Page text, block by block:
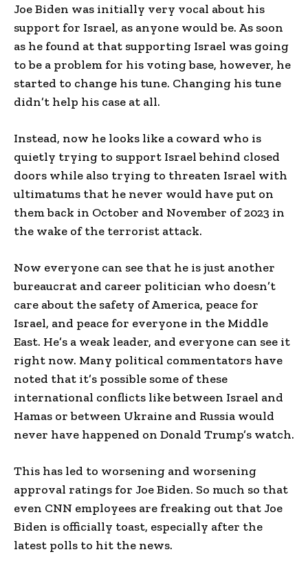
Joe Biden was initially very vocal about his
support for Israel, as anyone would be. As soon
as he found at that supporting Israel was going
to be a problem for his voting base, however, he
started to change his tune. Changing his tune
didn’t help his case at all.
Instead, now he looks like a coward who is
quietly trying to support Israel behind closed
doors while also trying to threaten Israel with
ultimatums that he never would have put on
them back in October and November of 2023 in
the wake of the terrorist attack.
Now everyone can see that he is just another
bureaucrat and career politician who doesn’t
care about the safety of America, peace for
Israel, and peace for everyone in the Middle
East. He’s a weak leader, and everyone can see it
right now. Many political commentators have
noted that it’s possible some of these
international conflicts like between Israel and
Hamas or between Ukraine and Russia would
never have happened on Donald Trump’s watch.
This has led to worsening and worsening
approval ratings for Joe Biden. So much so that
even CNN employees are freaking out that Joe
Biden is officially toast, especially after the
latest polls to hit the news.